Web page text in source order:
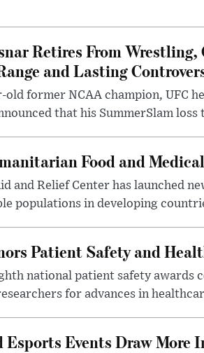
Retires From Wrestling,
and Lasting
old former NCAA champion, UFC
that his SummerSlam loss
Food and
and Relief Center has launched
populations in developing
Patient Safety and
national patient safety awards
for advances in
Events Draw More